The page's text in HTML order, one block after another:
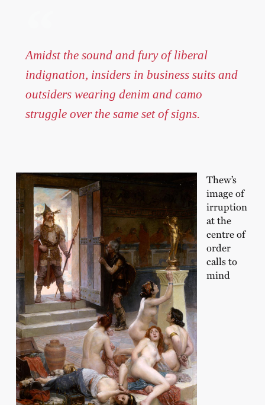
Amidst the sound and fury of liberal
indignation, insiders in business suits and
outsiders wearing denim and camo
struggle over the same set of signs.
Thew’s
image of
irruption
at the
centre of
order
calls to
mind